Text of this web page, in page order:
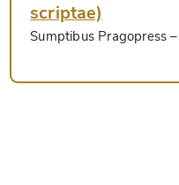
scriptae)
Sumptibus Pragopress